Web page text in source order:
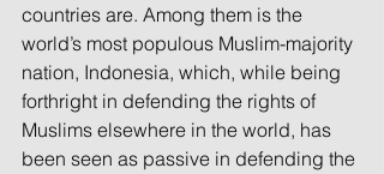
countries are. Among them is the
world’s most populous Muslim-majority
nation, Indonesia, which, while being
forthright in defending the rights of
Muslims elsewhere in the world, has
been seen as passive in defending the